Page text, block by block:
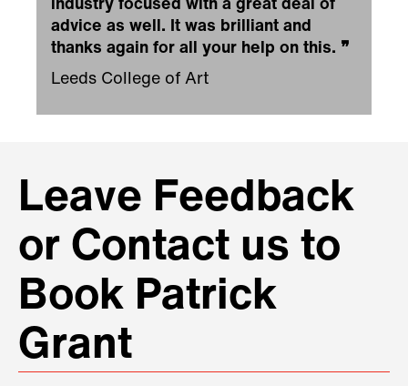
industry focused with a great deal of
advice as well. It was brilliant and
thanks again for all your help on this. ❞
Leeds College of Art
Leave Feedback
or Contact us to
Book Patrick
Grant